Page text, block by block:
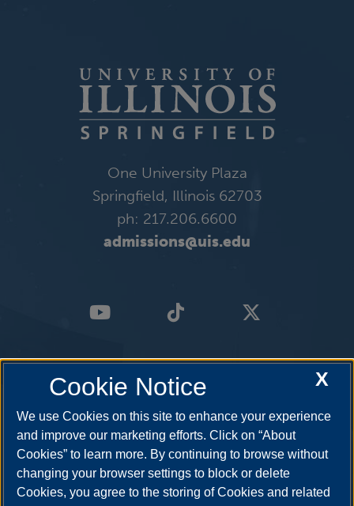
One University Plaza
Springfield, Illinois 62703
ph: 217.206.6600
admissions@uis.edu
X
Cookie Notice
We use Cookies on this site to enhance your experience
and improve our marketing efforts. Click on “About
Cookies” to learn more. By continuing to browse without
changing your browser settings to block or delete
Cookies, you agree to the storing of Cookies and related